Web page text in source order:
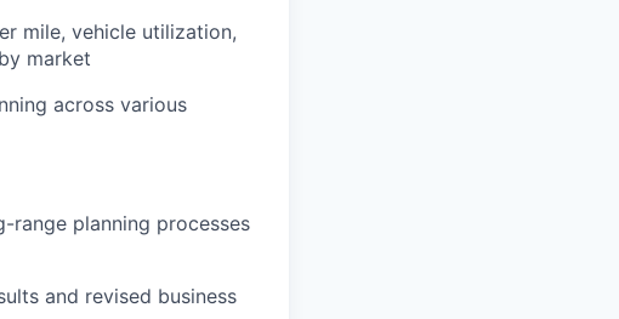
mile, vehicle utilization,
market
across various
range planning processes
and revised business